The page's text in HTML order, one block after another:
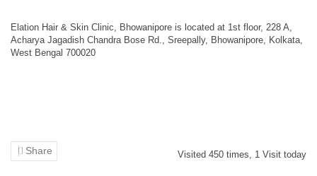
Elation Hair & Skin Clinic, Bhowanipore is located at 1st floor, 228 A,
Acharya Jagadish Chandra Bose Rd., Sreepally, Bhowanipore, Kolkata,
West Bengal 700020
Share Visited 450 times, 1 Visit today